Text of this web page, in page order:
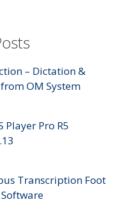
– Dictation &
OM System
Player Pro R5
Transcription Foot